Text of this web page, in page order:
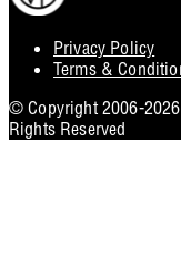
Privacy Policy
Terms &
© Copyright 2006-
Rights Reserved